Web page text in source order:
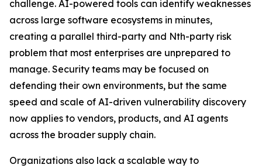
challenge. AI-powered tools can identify weaknesses
across large software ecosystems in minutes,
creating a parallel third-party and Nth-party risk
problem that most enterprises are unprepared to
manage. Security teams may be focused on
defending their own environments, but the same
speed and scale of AI-driven vulnerability discovery
now applies to vendors, products, and AI agents
across the broader supply chain.
Organizations also lack a scalable way to